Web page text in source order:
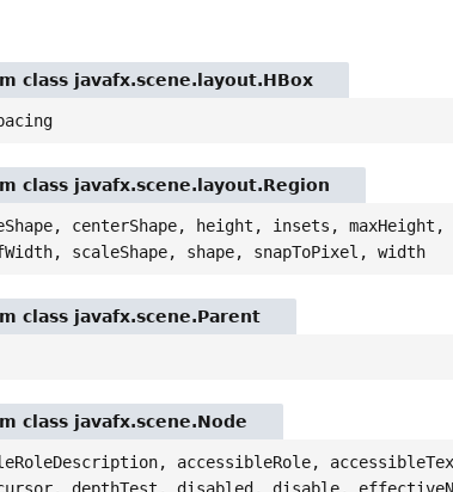
class javafx.scene.layout.HBox
class javafx.scene.layout.Region
centerShape, height, insets, maxHeight,
scaleShape, shape, snapToPixel, width
class javafx.scene.Parent
class javafx.scene.Node
accessibleRole,
depthTest, disabled, disable,